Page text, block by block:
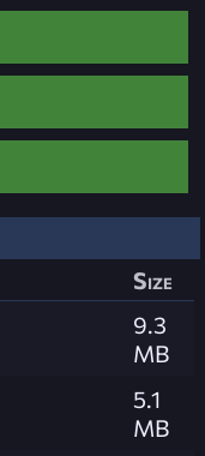
Size
9.3
MB
5.1
MB